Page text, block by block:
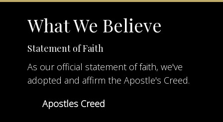
What We Believe
Statement of Faith
As our official statement of faith, we've
adopted and affirm the Apostle's Creed.
Apostles Creed